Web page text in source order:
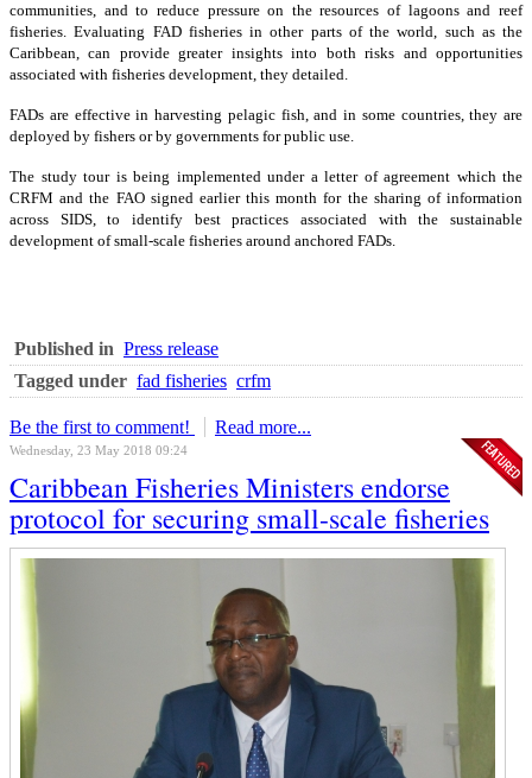
communities, and to reduce pressure on the resources of lagoons and reef
fisheries. Evaluating FAD fisheries in other parts of the world, such as the
Caribbean, can provide greater insights into both risks and opportunities
associated with fisheries development, they detailed.
FADs are effective in harvesting pelagic fish, and in some countries, they are
deployed by fishers or by governments for public use.
The study tour is being implemented under a letter of agreement which the
CRFM and the FAO signed earlier this month for the sharing of information
across SIDS, to identify best practices associated with the sustainable
development of small-scale fisheries around anchored FADs.
Published in Press release
Tagged under fad fisheries crfm
Be the first to comment! Read more...
Wednesday, 23 May 2018 09:24
Caribbean Fisheries Ministers endorse
protocol for securing small-scale fisheries